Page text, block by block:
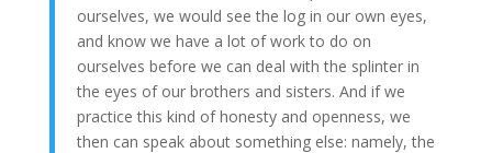
ourselves, we would see the log in our own eyes,
and know we have a lot of work to do on
ourselves before we can deal with the splinter in
the eyes of our brothers and sisters. And if we
practice this kind of honesty and openness, we
then can speak about something else: namely, the